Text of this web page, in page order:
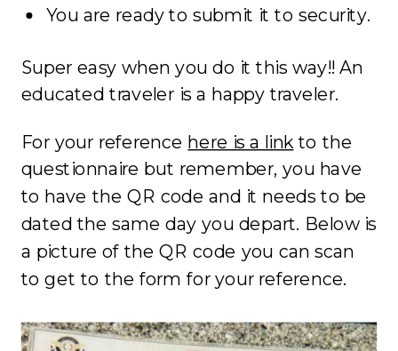
You are ready to submit it to security.
Super easy when you do it this way!! An
educated traveler is a happy traveler.
For your reference here is a linkto the
questionnaire but remember, you have
to have the QR code and it needs to be
dated the same day you depart. Below is
a picture of the QR code you can scan
to get to the form for your reference.